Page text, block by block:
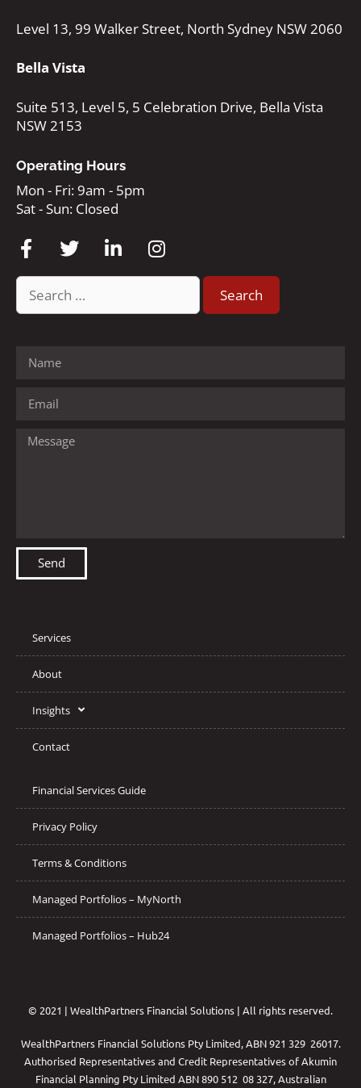
Level 13, 99 Walker Street, North Sydney NSW 2060
Bella Vista
Suite 513, Level 5, 5 Celebration Drive, Bella Vista
NSW 2153
Operating Hours
Mon - Fri: 9am - 5pm
Sat - Sun: Closed
Send
Services
About
Insights
Contact
Financial Services Guide
Privacy Policy
Terms & Conditions
Managed Portfolios – MyNorth
Managed Portfolios – Hub24
© 2021 | WealthPartners Financial Solutions | All rights reserved.
WealthPartners Financial Solutions Pty Limited, ABN 921 329 26017.
Authorised Representatives and Credit Representatives ofAkumin
Financial Planning Pty Limited ABN 890 512 08 327, Australian